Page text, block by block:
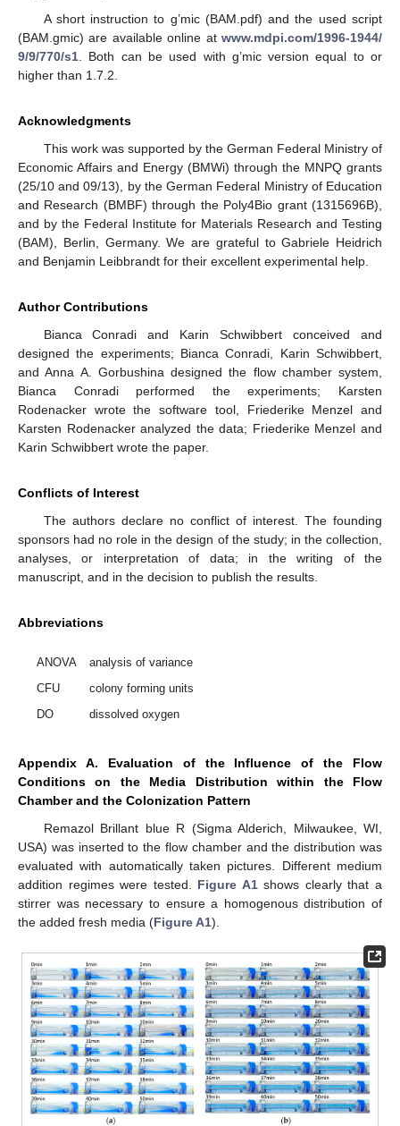
A short instruction to g’mic (BAM.pdf) and the used script
(BAM.gmic) are available online at www.mdpi.com/1996-1944/
9/9/770/s1. Both can be used with g’mic version equal to or
higher than 1.7.2.
Acknowledgments
This work was supported by the German Federal Ministry of
Economic Affairs and Energy (BMWi) through the MNPQ grants
(25/10 and 09/13), by the German Federal Ministry of Education
and Research (BMBF) through the Poly4Bio grant (1315696B),
and by the Federal Institute for Materials Research and Testing
(BAM), Berlin, Germany. We are grateful to Gabriele Heidrich
and Benjamin Leibbrandt for their excellent experimental help.
Author Contributions
Bianca Conradi and Karin Schwibbert conceived and
designed the experiments; Bianca Conradi, Karin Schwibbert,
and Anna A. Gorbushina designed the flow chamber system,
Bianca Conradi performed the experiments; Karsten
Rodenacker wrote the software tool, Friederike Menzel and
Karsten Rodenacker analyzed the data; Friederike Menzel and
Karin Schwibbert wrote the paper.
Conflicts of Interest
The authors declare no conflict of interest. The founding
sponsors had no role in the design of the study; in the collection,
analyses, or interpretation of data; in the writing of the
manuscript, and in the decision to publish the results.
Abbreviations
ANOVA
analysis of variance
CFU
colony forming units
DO
dissolved oxygen
Appendix A. Evaluation of the Influence of the Flow
Conditions on the Media Distribution within the Flow
Chamber and the Colonization Pattern
Remazol Brillant blue R (Sigma Alderich, Milwaukee, WI,
USA) was inserted to the flow chamber and the distribution was
evaluated with automatically taken pictures. Different medium
addition regimes were tested. Figure A1shows clearly that a
stirrer was necessary to ensure a homogenous distribution of
the added fresh media (Figure A1).